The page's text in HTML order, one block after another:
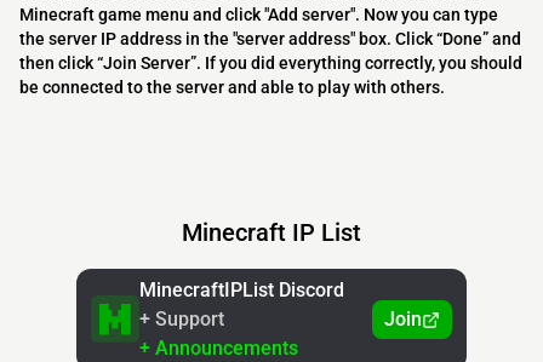
Minecraft game menu and click "Add server". Now you can type
the server IP address in the "server address" box. Click “Done” and
then click “Join Server”. If you did everything correctly, you should
be connected to the server and able to play with others.
Minecraft IP List
MinecraftIPList Discord
+ Support
+ Announcements
Join